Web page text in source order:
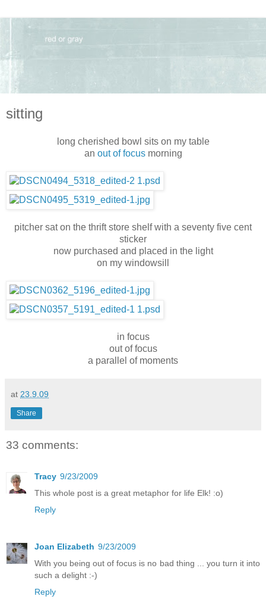
sitting
long cherished bowl sits on my table
an out of focusmorning
pitcher sat on the thrift store shelf with a seventy five cent
sticker
now purchased and placed in the light
on my windowsill
in focus
out of focus
a parallel of moments
at 23.9.09
Share
33 comments:
Tracy 9/23/2009
This whole post is a great metaphor for life Elk! :o)
Reply
Joan Elizabeth 9/23/2009
With you being out of focus is no bad thing ... you turn it into
such a delight :-)
Reply